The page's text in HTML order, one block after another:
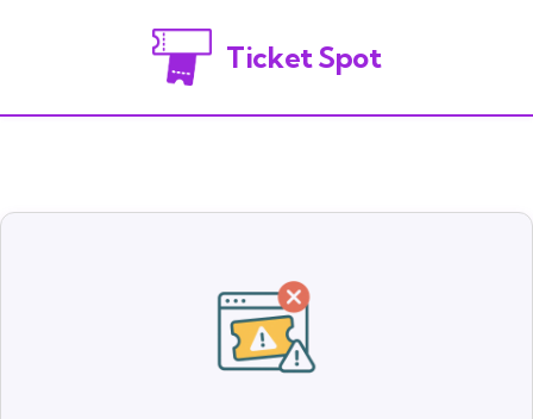
Ticket Spot